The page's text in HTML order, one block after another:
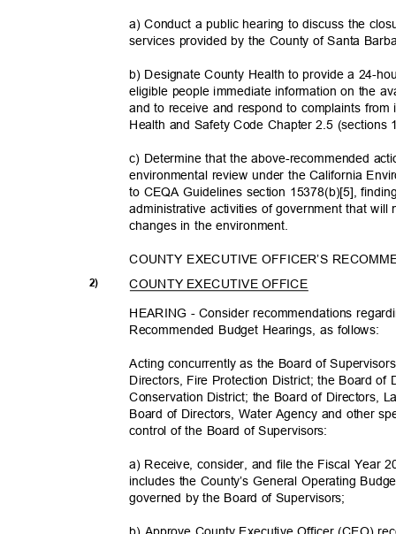
a) Conduct a public hearing to discuss the
services provided by the County of Santa
b) Designate County Health to provide a 24-
eligible people immediate information on the
and to receive and respond to complaints
Health and Safety Code Chapter 2.5
c) Determine that the above-recommended
environmental review under the California
to CEQA Guidelines section 15378(b)[5],
administrative activities of government that
changes in the environment.
COUNTY EXECUTIVE OFFICER’S
2) COUNTY EXECUTIVE OFFICE
HEARING - Consider recommendations
Recommended Budget Hearings, as follows:
Acting concurrently as the Board of
Directors, Fire Protection District; the Board
Conservation District; the Board of Directors,
Board of Directors, Water Agency and other
control of the Board of Supervisors:
a) Receive, consider, and file the Fiscal Year
includes the County’s General Operating
governed by the Board of Supervisors;